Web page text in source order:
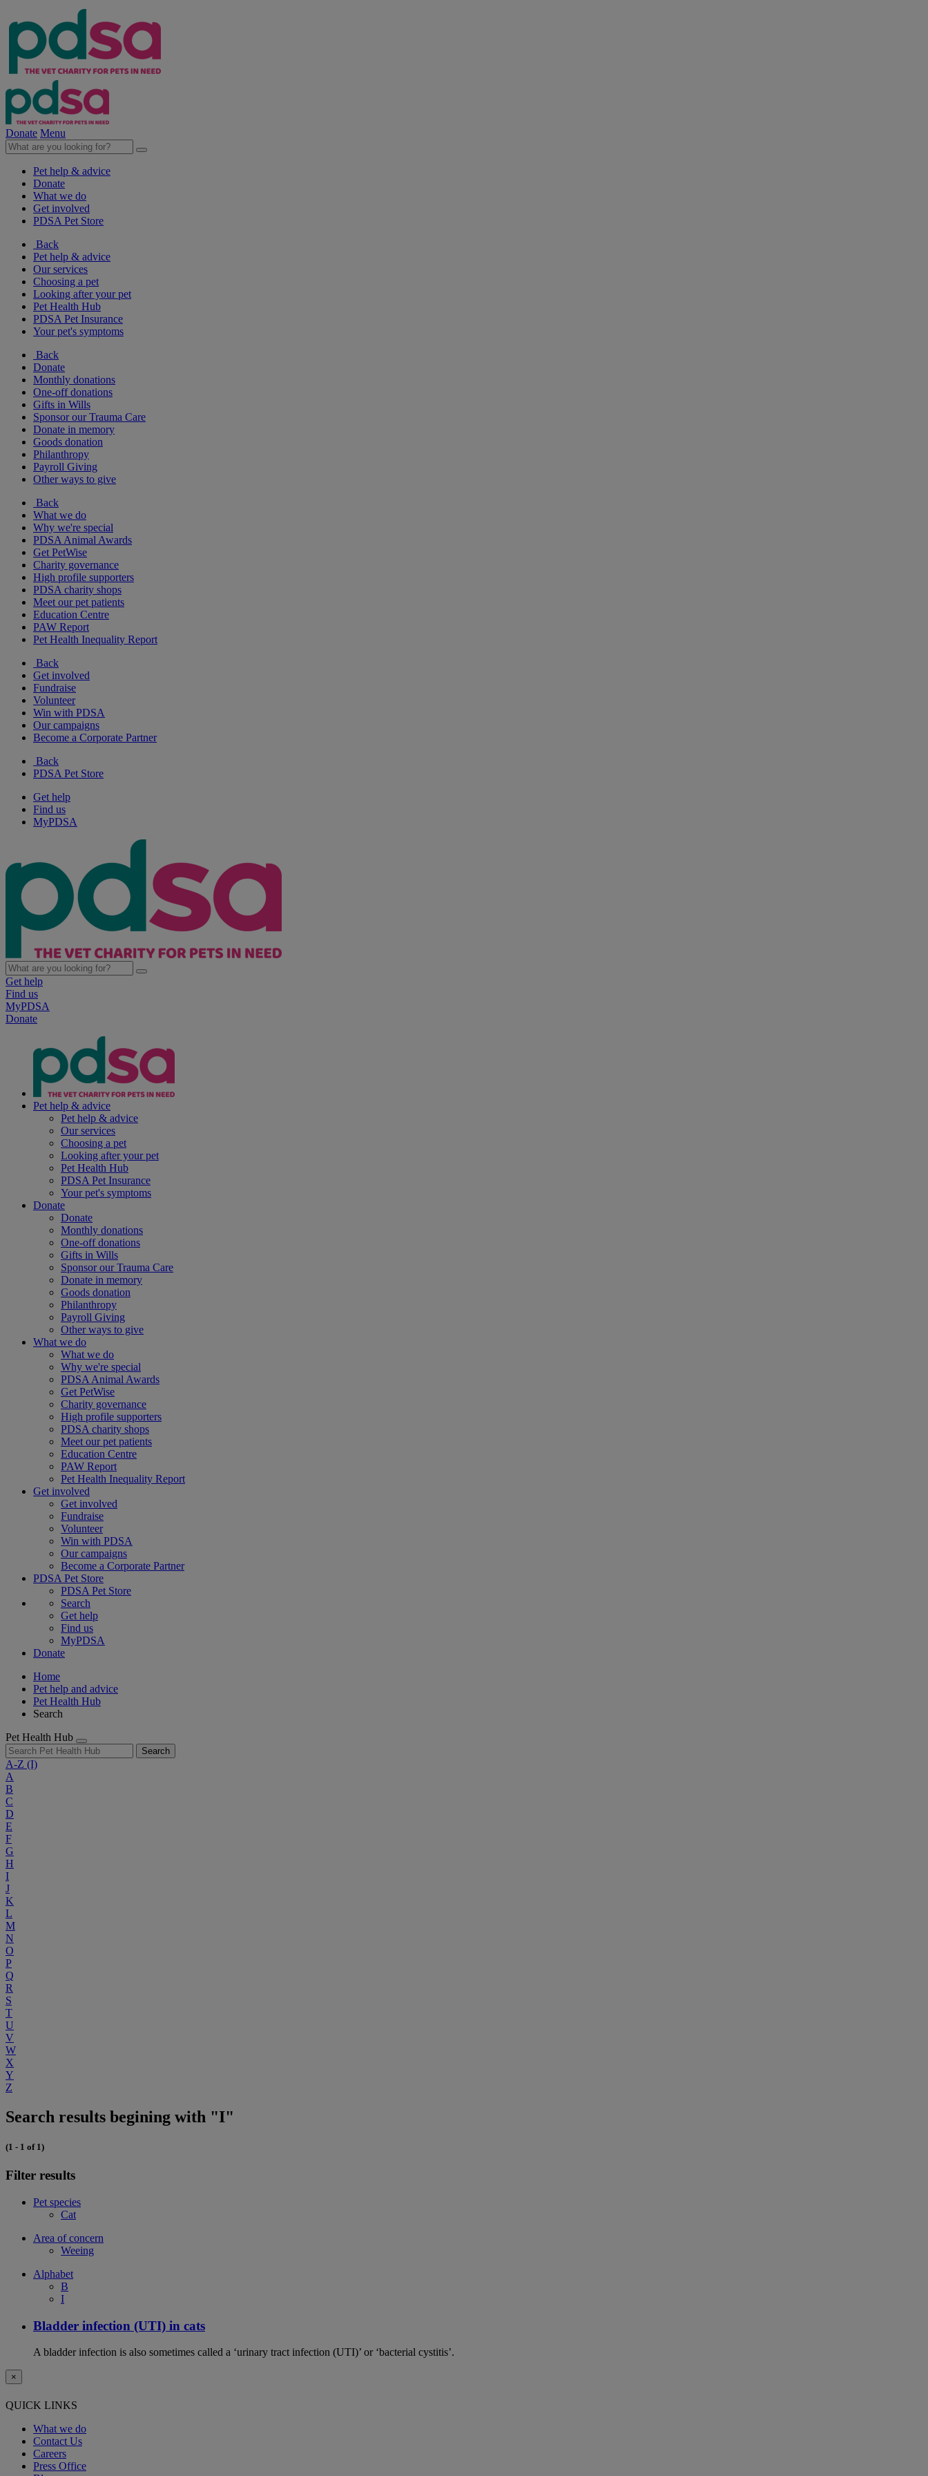
Donate Menu
Pet help & advice
Donate
What we do
Get involved
PDSA Pet Store
Back
Pet help & advice
Our services
Choosing a pet
Looking after your pet
Pet Health Hub
PDSA Pet Insurance
Your pet's symptoms
Back
Donate
Monthly donations
One-off donations
Gifts in Wills
Sponsor our Trauma Care
Donate in memory
Goods donation
Philanthropy
Payroll Giving
Other ways to give
Back
What we do
Why we're special
PDSA Animal Awards
Get PetWise
Charity governance
High profile supporters
PDSA charity shops
Meet our pet patients
Education Centre
PAW Report
Pet Health Inequality Report
Back
Get involved
Fundraise
Volunteer
Win with PDSA
Our campaigns
Become a Corporate Partner
Back
PDSA Pet Store
Get help
Find us
MyPDSA
Get help
Find us
MyPDSA
Donate
Pet help & advice
Pet help & advice
Our services
Choosing a pet
Looking after your pet
Pet Health Hub
PDSA Pet Insurance
Your pet's symptoms
Donate
Donate
Monthly donations
One-off donations
Gifts in Wills
Sponsor our Trauma Care
Donate in memory
Goods donation
Philanthropy
Payroll Giving
Other ways to give
What we do
What we do
Why we're special
PDSA Animal Awards
Get PetWise
Charity governance
High profile supporters
PDSA charity shops
Meet our pet patients
Education Centre
PAW Report
Pet Health Inequality Report
Get involved
Get involved
Fundraise
Volunteer
Win with PDSA
Our campaigns
Become a Corporate Partner
PDSA Pet Store
PDSA Pet Store
Search
Get help
Find us
MyPDSA
Donate
Home
Pet help and advice
Pet Health Hub
Search
Pet Health Hub
Search
A-Z (I)
A
B
C
D
E
F
G
H
I
J
K
L
M
N
O
P
Q
R
S
T
U
V
W
X
Y
Z
Search results begining with "I"
(1 - 1 of 1)
Filter results
Pet species
Cat
Area of concern
Weeing
Alphabet
B
I
Bladder infection (UTI) in cats
A bladder infection is also sometimes called a ‘urinary tract infection (UTI)’ or ‘bacterial cystitis’.
×
QUICK LINKS
What we do
Contact Us
Careers
Press Office